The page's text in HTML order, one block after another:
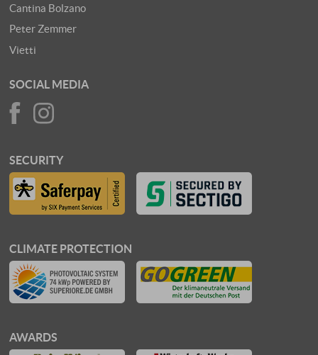
Cantina Bolzano
Peter Zemmer
Vietti
SOCIAL MEDIA
SECURITY
CLIMATE PROTECTION
AWARDS